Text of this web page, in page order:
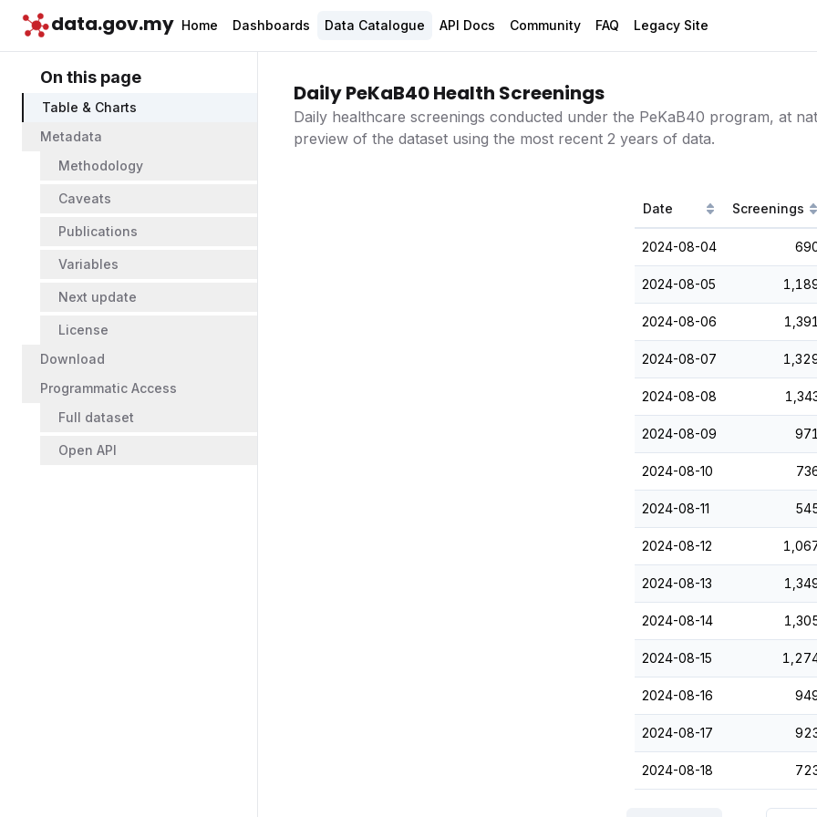
data.gov.my Home Dashboards Data Catalogue API Docs Community FAQ Legacy Site
On this page
Table & Charts
Metadata
Methodology
Caveats
Publications
Variables
Next update
License
Download
Programmatic Access
Full dataset
Open API
Daily PeKaB40 Health Screenings
Daily healthcare screenings conducted under the PeKaB40 program, at
preview of the dataset using the most recent 2 years of data.
Date Screenings
2024-08-04
2024-08-05
2024-08-06 1,391
2024-08-07
2024-08-08
2024-08-09 971
2024-08-10
2024-08-11
2024-08-12
2024-08-13
2024-08-14
2024-08-15
2024-08-16
2024-08-17
2024-08-18